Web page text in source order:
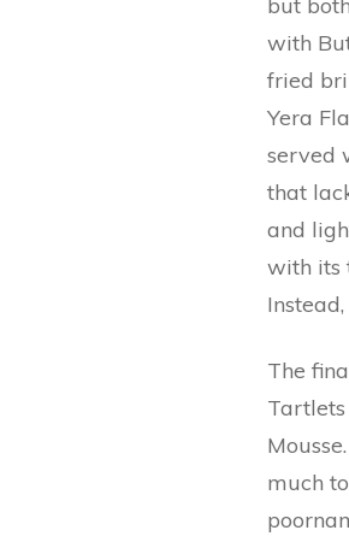
with
fried
Yera
served
that
and
with its
The
much